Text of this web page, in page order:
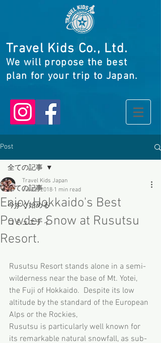
Travel Kids Co., Ltd.
We will propose the best
plan for your trip to Japan.
Post
全ての記事
今すぐ始める
コミュニティ
全ての記事
Enjoy Hokkaido's Best
Powder Snow at Rusutsu
Resort.
Travel Kids Japan
Jul 28, 2018 1 min read
Rusutsu Resort stands alone in a semi-
wilderness near the base of Mt. Yotei,
the Fuji of Hokkaido.  Despite its low
altitude by the standard of the European
Alps or the Rockies,
Rusutsu is particularly well known for
its remarkable natural snowfall, as sub-